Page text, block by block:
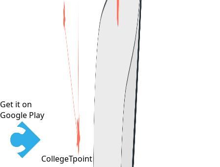
Get it on
Google Play
CollegeTpoint